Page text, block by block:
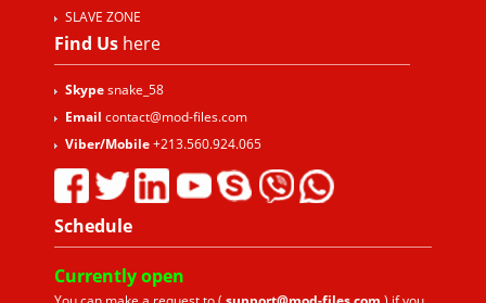
SLAVE ZONE
Find Us here
Skypesnake_58
Email contact@mod-files.com
Viber/Mobile+213.560.924.065
Schedule
Currentlyopen